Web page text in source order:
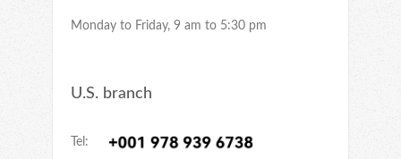
Monday to Friday, 9 am to 5:30 pm
U.S. branch
Tel: